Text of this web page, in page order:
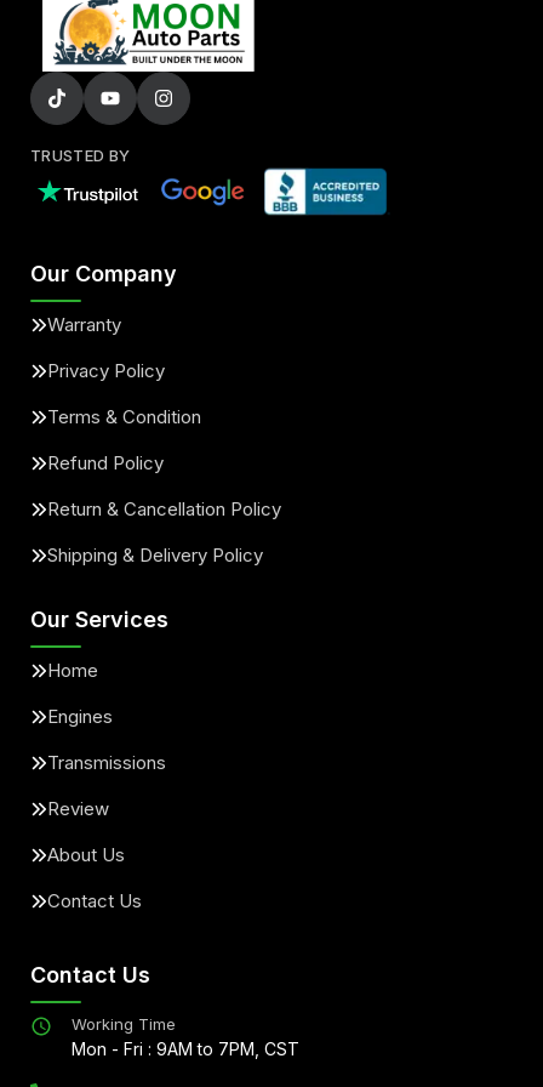
TRUSTED BY
Our Company
Warranty
Privacy Policy
Terms & Condition
Refund Policy
Return & Cancellation Policy
Shipping & Delivery Policy
Our Services
Home
Engines
Transmissions
Review
About Us
Contact Us
Contact Us
Working Time
Mon - Fri : 9AM to 7PM, CST